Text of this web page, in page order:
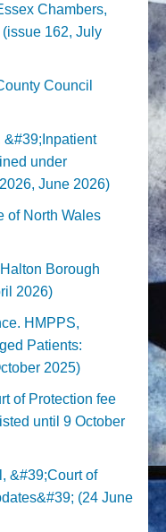
Chambers,
162, July
Council
&#39;Inpatient
under
June 2026)
of North Wales
Borough
2026)
HMPPS,
Patients:
2025)
of Protection fee
until 9 October
&#39;Court of
(24 June